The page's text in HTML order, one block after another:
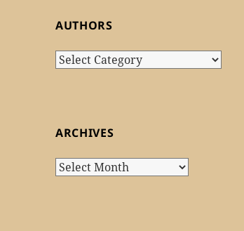
AUTHORS
Authors
ARCHIVES
Archives